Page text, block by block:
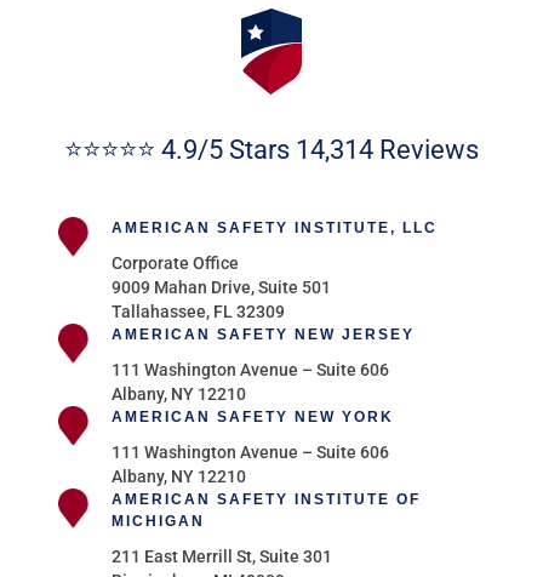
⭐⭐⭐⭐⭐ 4.9/5 Stars 14,314 Reviews
AMERICAN SAFETY INSTITUTE, LLC
Corporate Office
9009 Mahan Drive, Suite 501
Tallahassee, FL 32309
AMERICAN SAFETY NEW JERSEY
111 Washington Avenue – Suite 606
Albany, NY 12210
AMERICAN SAFETY NEW YORK
111 Washington Avenue – Suite 606
Albany, NY 12210
AMERICAN SAFETY INSTITUTE OF
MICHIGAN
211 East Merrill St, Suite 301